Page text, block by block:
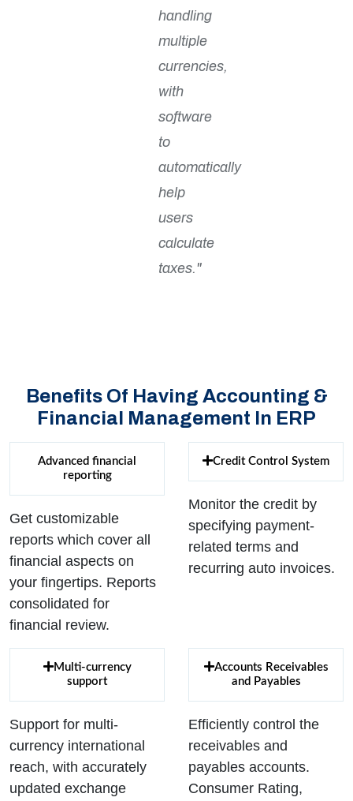
handling
multiple
currencies,
with
software
to
automatically
help
users
calculate
taxes."
Benefits Of Having Accounting &
Financial Management In ERP
Advanced financial
reporting
Get customizable
reports which cover all
financial aspects on
your fingertips. Reports
consolidated for
financial review.
Credit Control System
Monitor the credit by
specifying payment-
related terms and
recurring auto invoices.
Multi-currency
support
Support for multi-
currency international
reach, with accurately
updated exchange
Accounts Receivables
and Payables
Efficiently control the
receivables and
payables accounts.
Consumer Rating,